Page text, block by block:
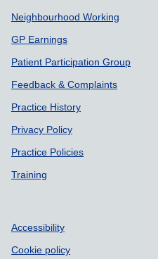
Neighbourhood Working
GP Earnings
Patient Participation Group
Feedback & Complaints
Practice History
Privacy Policy
Practice Policies
Training
Accessibility
Cookie policy